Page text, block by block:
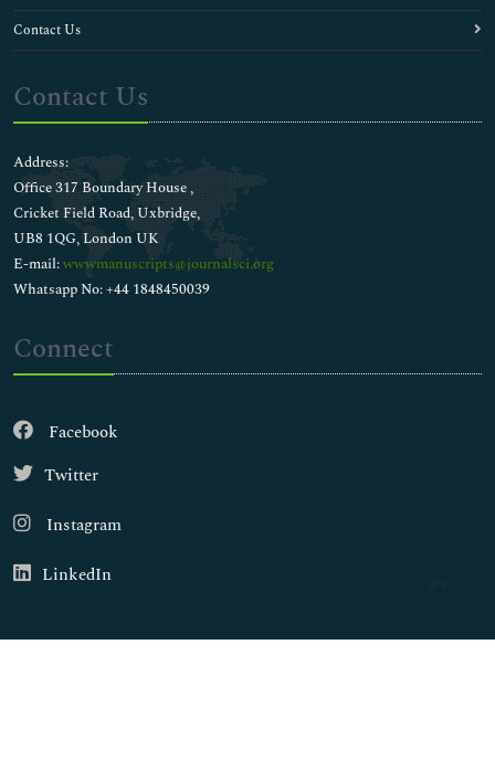
Contact Us
Contact Us
Address:
Office 317 Boundary House ,
Cricket Field Road, Uxbridge,
UB8 1QG, London UK
E-mail:wwwmanuscripts@journalsci.org
Whatsapp No: +44 1848450039
Connect
Facebook
Twitter
Instagram
LinkedIn